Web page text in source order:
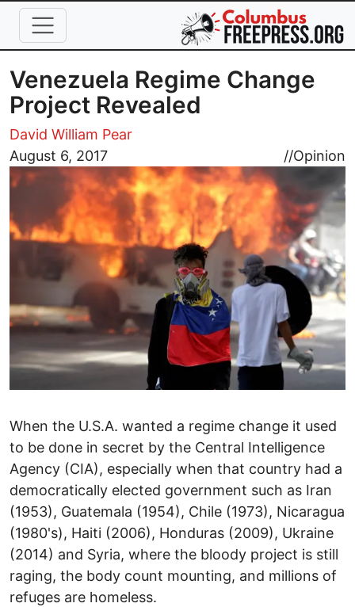
Skip to main content
Venezuela Regime Change
Project Revealed
David William Pear
August 6, 2017
//Opinion
Image
When the U.S.A. wanted a regime change it used
to be done in secret by the Central Intelligence
Agency (CIA), especially when that country had a
democratically elected government such as Iran
(1953), Guatemala (1954), Chile (1973), Nicaragua
(1980's), Haiti (2006), Honduras (2009), Ukraine
(2014) and Syria, where the bloody project is still
raging, the body count mounting, and millions of
refuges are homeless.